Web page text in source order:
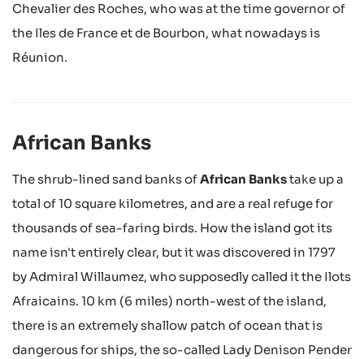
Chevalier des Roches, who was at the time governor of
the Iles de France et de Bourbon, what nowadays is
Réunion.
African Banks
The shrub-lined sand banks ofAfrican Bankstake up a
total of 10 square kilometres, and are a real refuge for
thousands of sea-faring birds. How the island got its
name isn't entirely clear, but it was discovered in 1797
by Admiral Willaumez, who supposedly called it the Ilots
Afraicains. 10 km (6 miles) north-west of the island,
there is an extremely shallow patch of ocean that is
dangerous for ships, the so-called Lady Denison Pender